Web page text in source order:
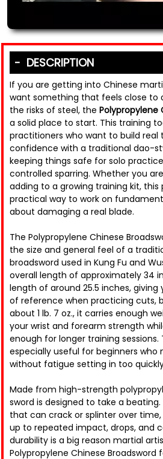
DESCRIPTION
If you are getting into Chinese
want something that feels close to
the risks of steel, the Polypropylene
a solid place to start. This training
practitioners who want to build real
confidence with a traditional dao-
keeping things safe for solo
controlled sparring. Whether you
adding to a growing training kit, this
practical way to work on
about damaging a real blade.
The Polypropylene Chinese
the size and general feel of a
broadsword used in Kung Fu and
overall length of approximately 34
length of around 25.5 inches,
of reference when practicing cuts,
about 1 lb. 7 oz., it carries enough
your wrist and forearm strength
enough for longer training
especially useful for beginners who
without fatigue setting in too
Made from high-strength
sword is designed to take a
that can crack or splinter over
up to repeated impact, drops, and
durability is a big reason martial
Polypropylene Chinese